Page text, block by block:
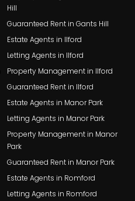
Hill
Guaranteed Rent in Gants Hill
Estate Agents in Ilford
Letting Agents in Ilford
Property Management in Ilford
Guaranteed Rent in Ilford
Estate Agents in Manor Park
Letting Agents in Manor Park
Property Management in Manor
Park
Guaranteed Rent in Manor Park
Estate Agents in Romford
Letting Agents in Romford